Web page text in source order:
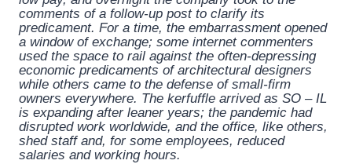
comments of a follow-up post to clarify its
predicament. For a time, the embarrassment opened
a window of exchange; some internet commenters
used the space to rail against the often-depressing
economic predicaments of architectural designers
while others came to the defense of small-firm
owners everywhere. The kerfuffle arrived as SO – IL
is expanding after leaner years; the pandemic had
disrupted work worldwide, and the office, like others,
shed staff and, for some employees, reduced
salaries and working hours.